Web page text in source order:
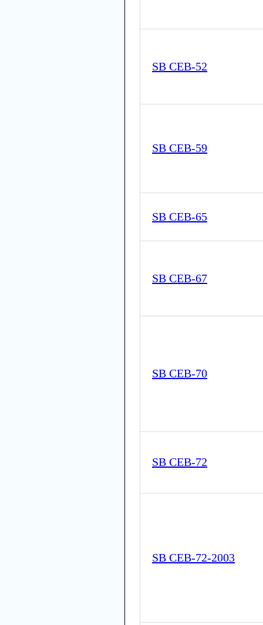
SB CEB-52
SB CEB-59
SB CEB-65
SB CEB-67
SB CEB-70
SB CEB-72
SB CEB-72-2003